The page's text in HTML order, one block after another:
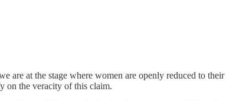
are at the stage where women are openly reduced to
on the veracity of this claim.